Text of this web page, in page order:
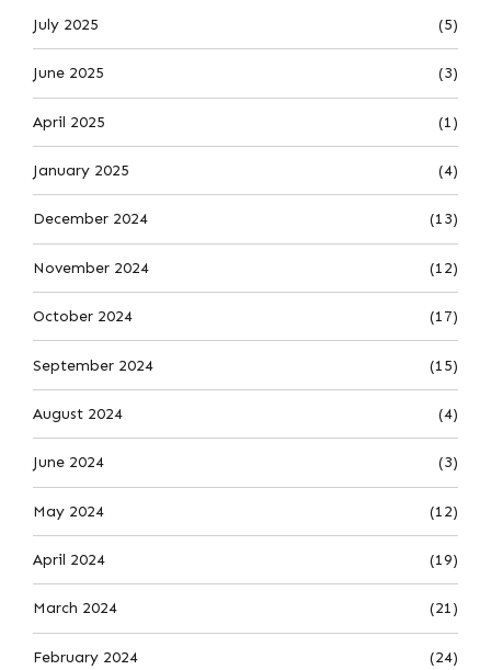
July 2025 (5)
June 2025 (3)
April 2025 (1)
January 2025 (4)
December 2024 (13)
November 2024 (12)
October 2024 (17)
September 2024 (15)
August 2024 (4)
June 2024 (3)
May 2024 (12)
April 2024 (19)
March 2024 (21)
February 2024 (24)